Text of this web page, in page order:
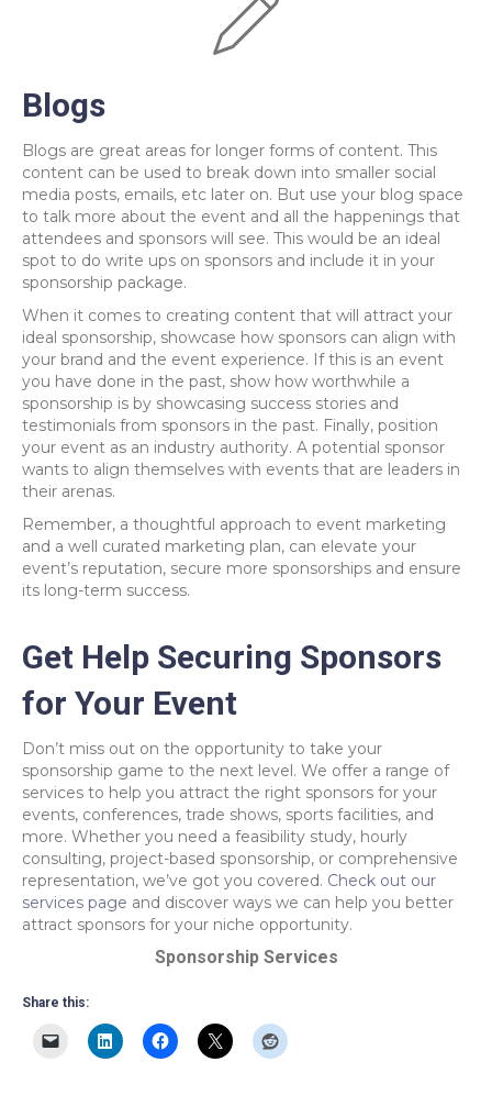
Blogs
Blogs are great areas for longer forms of content. This
content can be used to break down into smaller social
media posts, emails, etc later on. But use your blog space
to talk more about the event and all the happenings that
attendees and sponsors will see. This would be an ideal
spot to do write ups on sponsors and include it in your
sponsorship package.
When it comes to creating content that will attract your
ideal sponsorship, showcase how sponsors can align with
your brand and the event experience. If this is an event
you have done in the past, show how worthwhile a
sponsorship is by showcasing success stories and
testimonials from sponsors in the past. Finally, position
your event as an industry authority. A potential sponsor
wants to align themselves with events that are leaders in
their arenas.
Remember, a thoughtful approach to event marketing
and a well curated marketing plan, can elevate your
event’s reputation, secure more sponsorships and ensure
its long-term success.
Get Help Securing Sponsors
for Your Event
Don’t miss out on the opportunity to take your
sponsorship game to the next level. We offer a range of
services to help you attract the right sponsors for your
events, conferences, trade shows, sports facilities, and
more. Whether you need a feasibility study, hourly
consulting, project-based sponsorship, or comprehensive
representation, we’ve got you covered. Check out our
services page and discover ways we can help you better
attract sponsors for your niche opportunity.
Sponsorship Services
Share this: